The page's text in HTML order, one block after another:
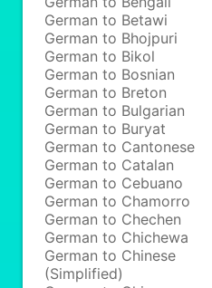
German to Betawi
German to Bhojpuri
German to Bikol
German to Bosnian
German to Breton
German to Bulgarian
German to Buryat
German to Cantonese
German to Catalan
German to Cebuano
German to Chamorro
German to Chechen
German to Chichewa
German to Chinese
(Simplified)